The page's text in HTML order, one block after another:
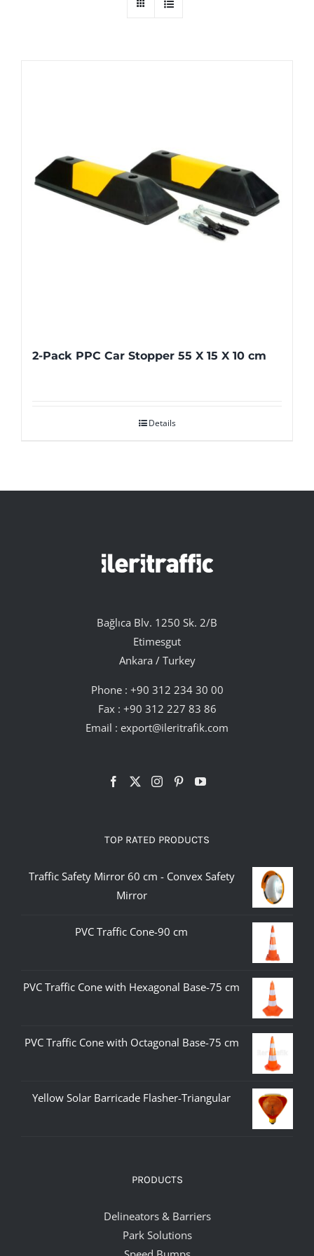
2-Pack PPC Car Stopper 55 X 15 X 10 cm
Details
Bağlıca Blv. 1250 Sk. 2/B
Etimesgut
Ankara / Turkey
Phone : +90 312 234 30 00
Fax : +90 312 227 83 86
Email : export@ileritrafik.com
TOP RATED PRODUCTS
Traffic Safety Mirror 60 cm - Convex Safety
Mirror
PVC Traffic Cone-90 cm
PVC Traffic Cone with Hexagonal Base-75 cm
PVC Traffic Cone with Octagonal Base-75 cm
Yellow Solar Barricade Flasher-Triangular
PRODUCTS
Delineators & Barriers
Park Solutions